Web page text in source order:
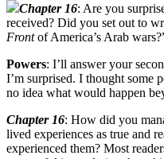
Chapter 16: Are you
received? Did you set out to
Frontof America’s Arab
Powers: I’ll answer your
I’m surprised. I thought some
no idea what would happen
Chapter 16: How did you
lived experiences as true and
experienced them? Most